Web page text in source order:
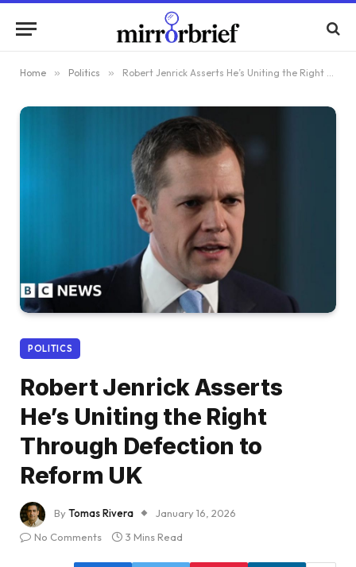
Home » Politics » Robert Jenrick Asserts He’s Uniting the Right Through Defection to Reform UK
POLITICS
Robert Jenrick Asserts
He’s Uniting the Right
Through Defection to
Reform UK
ByTomas Rivera
January 16, 2026
No Comments
3 Mins Read